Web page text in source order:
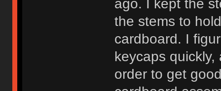
ago. I kept the
the stems to
cardboard. I
keycaps
order to get